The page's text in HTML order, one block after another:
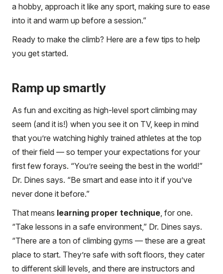
a hobby, approach it like any sport, making sure to ease
into it and warm up before a session.”
Ready to make the climb? Here are a few tips to help
you get started.
Ramp up smartly
As fun and exciting as high-level sport climbing may
seem (and it is!) when you see it on TV, keep in mind
that you’re watching highly trained athletes at the top
of their field — so temper your expectations for your
first few forays. “You’re seeing the best in the world!”
Dr. Dines says. “Be smart and ease into it if you’ve
never done it before.”
That means learning proper technique , for one.
“Take lessons in a safe environment,” Dr. Dines says.
“There are a ton of climbing gyms — these are a great
place to start. They’re safe with soft floors, they cater
to different skill levels, and there are instructors and